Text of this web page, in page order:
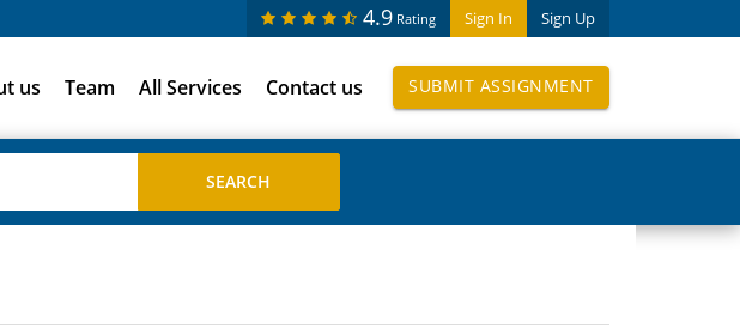
Sign In Sign Up
4.9 Rating
us Team All Services Contact us SUBMIT ASSIGNMENT